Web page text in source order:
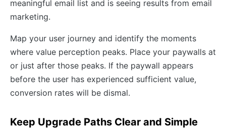
meaningful email list and is seeing results from email
marketing.
Map your user journey and identify the moments
where value perception peaks. Place your paywalls at
or just after those peaks. If the paywall appears
before the user has experienced sufficient value,
conversion rates will be dismal.
Keep Upgrade Paths Clear and Simple